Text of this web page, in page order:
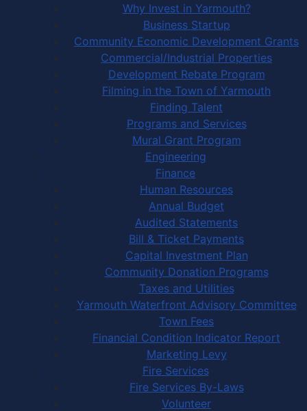
Why Invest in Yarmouth?
Business Startup
Community Economic Development Grants
Commercial/Industrial Properties
Development Rebate Program
Filming in the Town of Yarmouth
Finding Talent
Programs and Services
Mural Grant Program
Engineering
Finance
Human Resources
Annual Budget
Audited Statements
Bill & Ticket Payments
Capital Investment Plan
Community Donation Programs
Taxes and Utilities
Yarmouth Waterfront Advisory Committee
Town Fees
Financial Condition Indicator Report
Marketing Levy
Fire Services
Fire Services By-Laws
Volunteer